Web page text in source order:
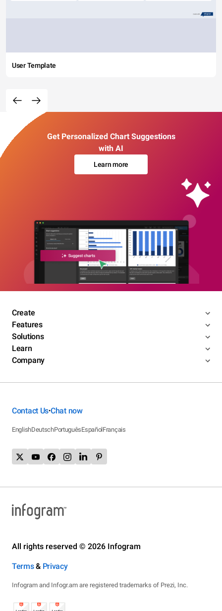
User Template
Get Personalized Chart Suggestions
with AI
Learn more
Create
Features
Solutions
Learn
Company
Contact Us•Chat now
EnglishDeutschPortuguêsEspañolFrançais
All rights reserved © 2026 Infogram
Terms& Privacy
Infogram and Infogr.am are registered trademarks of Prezi, Inc.